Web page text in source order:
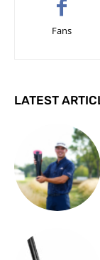
Fans
LATEST